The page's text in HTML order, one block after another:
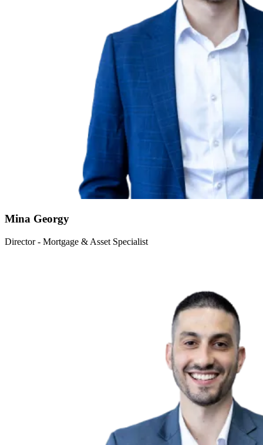
Mina Georgy
Director - Mortgage & Asset Specialist